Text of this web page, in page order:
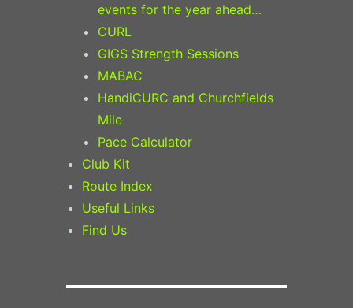
events for the year ahead…
CURL
GIGS Strength Sessions
MABAC
HandiCURC and Churchfields
Mile
Pace Calculator
Club Kit
Route Index
Useful Links
Find Us